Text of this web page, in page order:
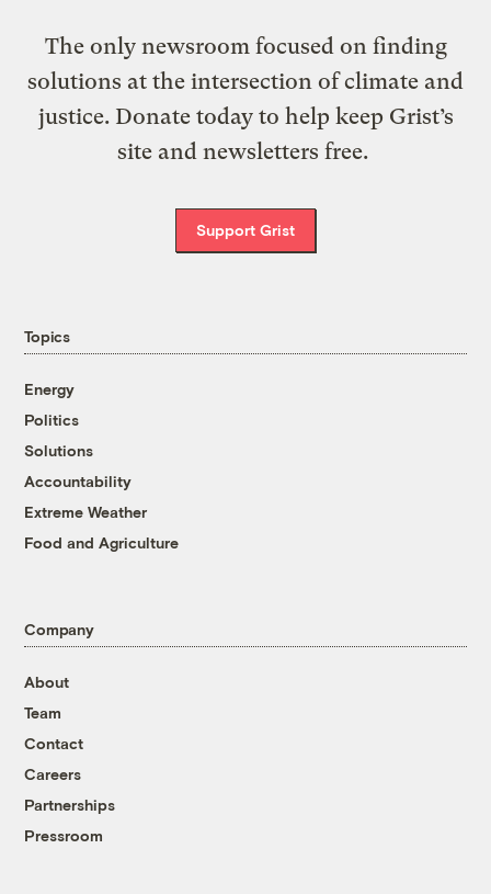
The only newsroom focused on finding
solutions at the intersection of climate and
justice. Donate today to help keep Grist’s
site and newsletters free.
Support Grist
Topics
Energy
Politics
Solutions
Accountability
Extreme Weather
Food and Agriculture
Company
About
Team
Contact
Careers
Partnerships
Pressroom